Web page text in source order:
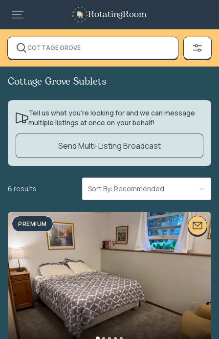
RotatingRoom
COTTAGE GROVE
Cottage Grove Sublets
Tell us what you’re looking for and we can message
multiple listings at once on your behalf!
Send Multi-Listing Broadcast
6 results Sort By: Recommended
PREMIUM